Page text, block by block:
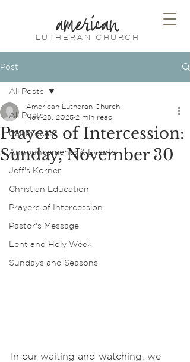
american
LUTHERAN CHURCH
Post
All Posts
Call Process
Announcements & Events
Jeff's Korner
Christian Education
Prayers of Intercession
Pastor's Message
Lent and Holy Week
Sundays and Seasons
All Posts
Prayers of Intercession:
Sunday, November 30
American Lutheran Church
Nov 28, 2025 2 min read
In our waiting and watching, we